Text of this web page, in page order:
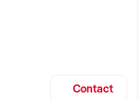
Contact